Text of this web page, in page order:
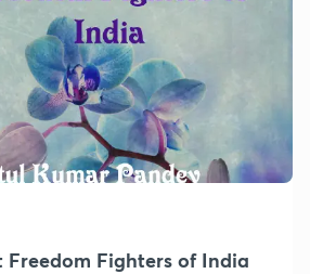
Fighters of India